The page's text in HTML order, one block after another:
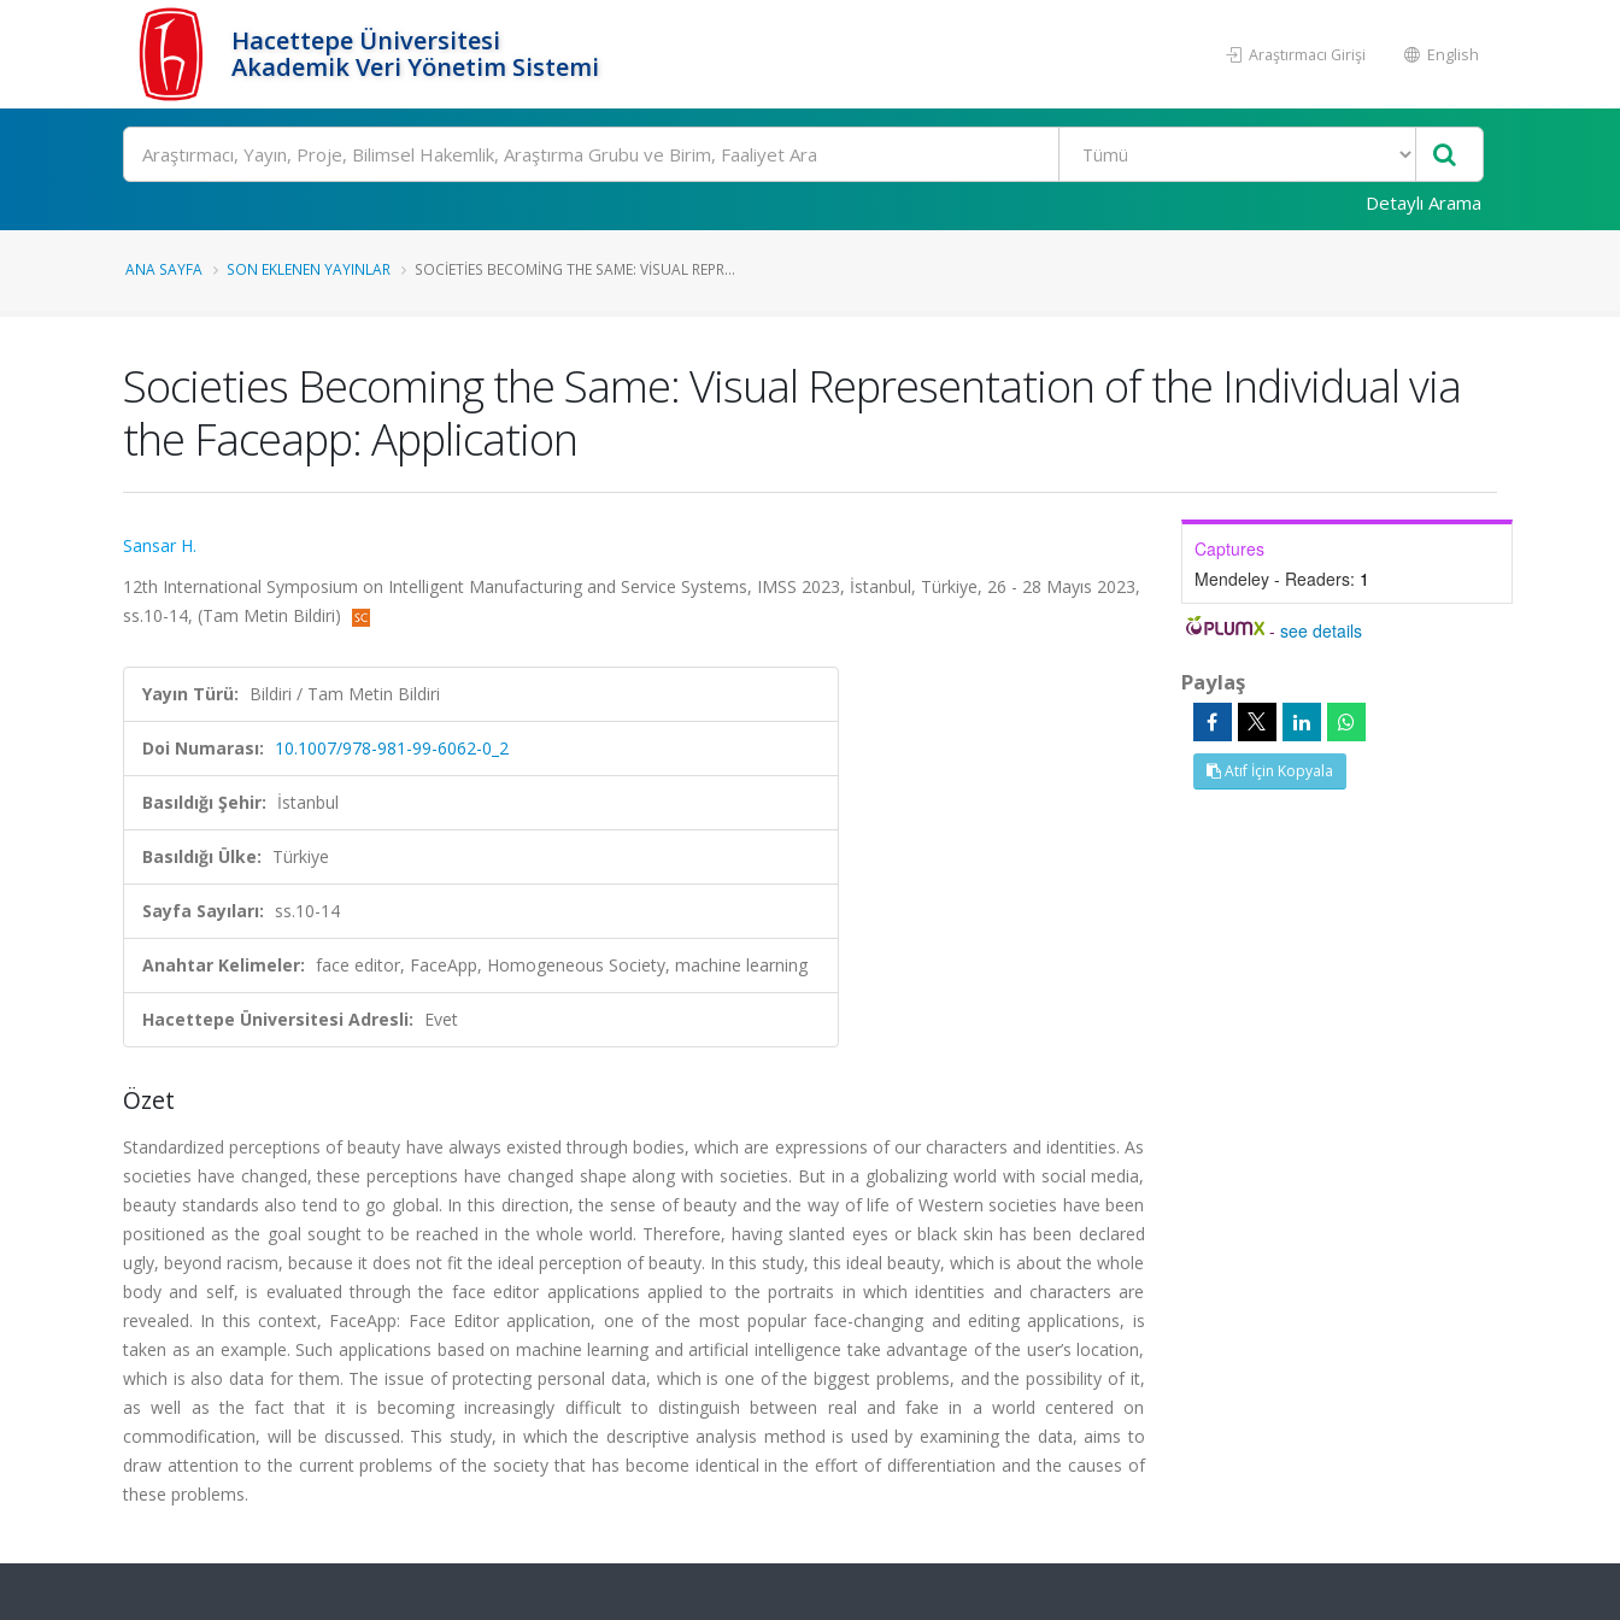
Hacettepe Üniversitesi
Akademik Veri Yönetim Sistemi
Araştırmacı Girişi English
Ara
Detaylı Arama
ANA SAYFA SON EKLENEN YAYINLAR SOCIETIES BECOMING THE SAME: VISUAL REPR...
Societies Becoming the Same: Visual Representation of the Individual via
the Faceapp: Application
Sansar H.
12th International Symposium on Intelligent Manufacturing and Service Systems, IMSS 2023, İstanbul, Türkiye, 26 - 28 Mayıs 2023,
ss.10-14, (Tam Metin Bildiri)
Yayın Türü: Bildiri / Tam Metin Bildiri
Doi Numarası: 10.1007/978-981-99-6062-0_2
Basıldığı Şehir: İstanbul
Basıldığı Ülke: Türkiye
Sayfa Sayıları: ss.10-14
Anahtar Kelimeler: face editor, FaceApp, Homogeneous Society, machine learning
Hacettepe Üniversitesi Adresli: Evet
Özet
Standardized perceptions of beauty have always existed through bodies, which are expressions of our characters and identities. As
societies have changed, these perceptions have changed shape along with societies. But in a globalizing world with social media,
beauty standards also tend to go global. In this direction, the sense of beauty and the way of life of Western societies have been
positioned as the goal sought to be reached in the whole world. Therefore, having slanted eyes or black skin has been declared
ugly, beyond racism, because it does not fit the ideal perception of beauty. In this study, this ideal beauty, which is about the whole
body and self, is evaluated through the face editor applications applied to the portraits in which identities and characters are
revealed. In this context, FaceApp: Face Editor application, one of the most popular face-changing and editing applications, is
taken as an example. Such applications based on machine learning and artificial intelligence take advantage of the user’s location,
which is also data for them. The issue of protecting personal data, which is one of the biggest problems, and the possibility of it,
as well as the fact that it is becoming increasingly difficult to distinguish between real and fake in a world centered on
commodification, will be discussed. This study, in which the descriptive analysis method is used by examining the data, aims to
draw attention to the current problems of the society that has become identical in the effort of differentiation and the causes of
these problems.
Captures
Mendeley - Readers: 1
-see details
Paylaş
Atıf İçin Kopyala